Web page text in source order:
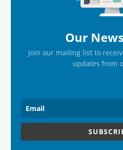
Our
Join our mailing list to
updates from